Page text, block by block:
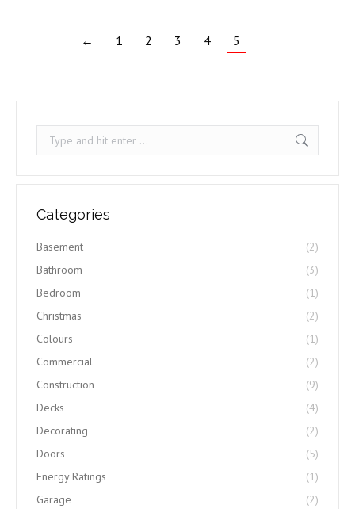
← 1 2 3 4 5
Search:
Categories
Basement
(2)
Bathroom
(3)
Bedroom
(1)
Christmas
(2)
Colours
(1)
Commercial
(2)
Construction
(9)
Decks
(4)
Decorating
(2)
Doors
(5)
Energy Ratings
(1)
Garage
(2)